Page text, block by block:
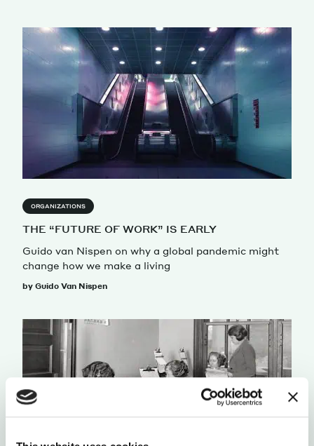
ORGANIZATIONS
THE “FUTURE OF WORK” IS EARLY
Guido van Nispen on why a global pandemic might
change how we make a living
by Guido Van Nispen